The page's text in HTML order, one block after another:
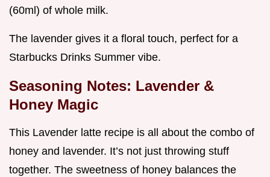
(60ml) of whole milk.
The lavender gives it a floral touch, perfect for a
Starbucks Drinks Summer vibe.
Seasoning Notes: Lavender &
Honey Magic
This Lavender latte recipe is all about the combo of
honey and lavender. It’s not just throwing stuff
together. The sweetness of honey balances the